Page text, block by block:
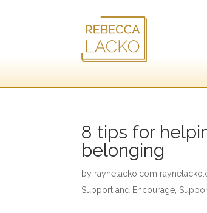
8 tips for
belonging
by raynelacko.com
Support and Encourage